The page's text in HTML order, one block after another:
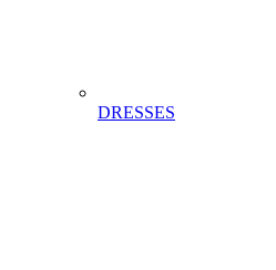
DRESSES